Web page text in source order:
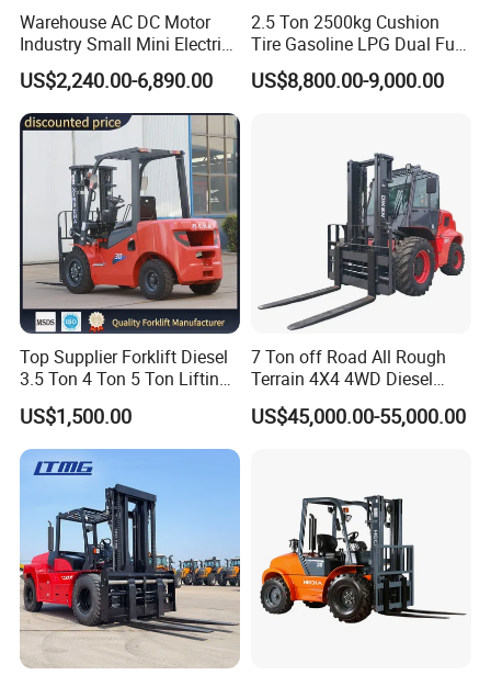
Warehouse AC DC Motor
Industry Small Mini Electri
Forklift Walking Frok Lift
Forklift Truck Pallet Battery
Diesel 4 Wheel Offroad
Telescopic Electric Forklift
US$2,240.00-6,890.00
2.5 Ton 2500kg Cushion
Tire Gasoline LPG Dual Fuel
Forklift Trucks
US$8,800.00-9,000.00
Top Supplier Forklift Diesel
3.5 Ton 4 Ton 5 Ton Lifting
up 3m-7m CE ISO Japanese
Engine Triplex Mast Forklift
Truck with Cab
US$1,500.00
7 Ton off Road All Rough
Terrain 4X4 4WD Diesel
Forklift China
US$45,000.00-55,000.00